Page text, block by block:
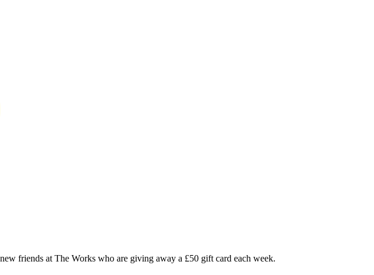
friends at The Works who are giving away a £50 gift card each week.